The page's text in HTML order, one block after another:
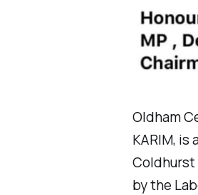
Oldham
KARIM, is
Coldhurst
by the